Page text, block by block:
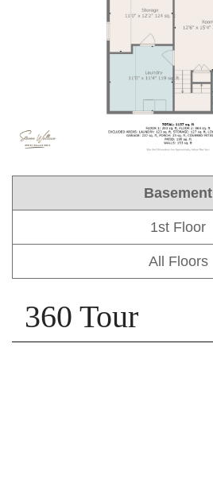
Basement
1st Floor
All Floors
360 Tour